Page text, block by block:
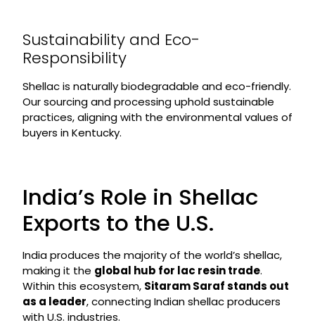
Sustainability and Eco-
Responsibility
Shellac is naturally biodegradable and eco-friendly.
Our sourcing and processing uphold sustainable
practices, aligning with the environmental values of
buyers in Kentucky.
India’s Role in Shellac
Exports to the U.S.
India produces the majority of the world’s shellac,
making it the global hub for lac resin trade.
Within this ecosystem, Sitaram Saraf stands out
as a leader, connecting Indian shellac producers
with U.S. industries.